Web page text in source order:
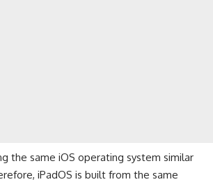
the same iOS operating system similar
iPadOS is built from the same